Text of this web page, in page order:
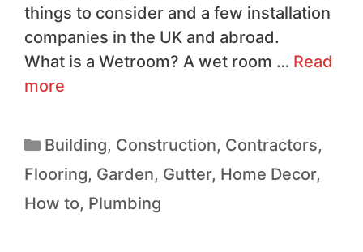
things to consider and a few installation
companies in the UK and abroad.
What is a Wetroom? A wet room … Read
more
Building, Construction, Contractors,
Flooring, Garden, Gutter, Home Decor,
How to, Plumbing